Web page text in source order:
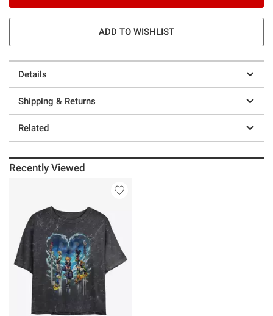
ADD TO WISHLIST
Details
Shipping & Returns
Related
Recently Viewed